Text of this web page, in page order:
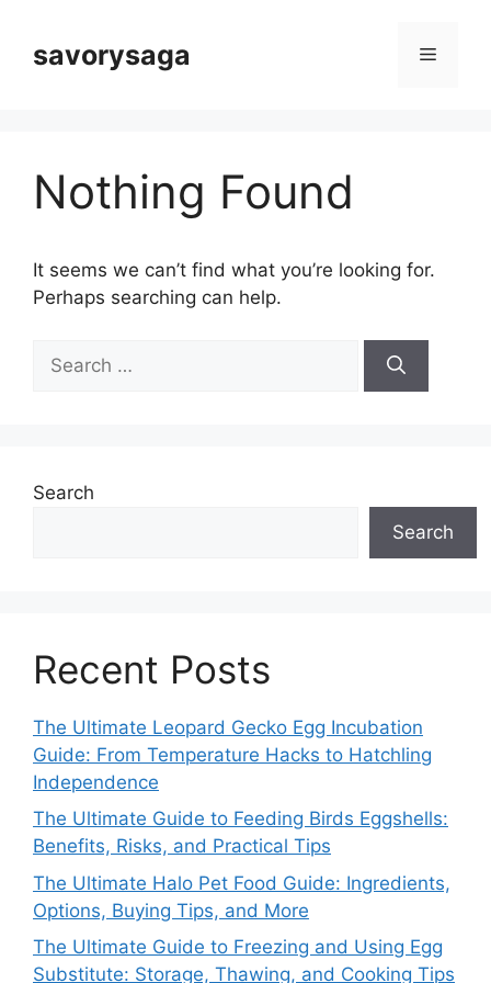
contentsavorysaga Menu
Nothing Found
It seems we can’t find what you’re looking for.
Perhaps searching can help.
for:
Search
Search
Recent Posts
The Ultimate Leopard Gecko Egg Incubation
Guide: From Temperature Hacks to Hatchling
Independence
The Ultimate Guide to Feeding Birds Eggshells:
Benefits, Risks, and Practical Tips
The Ultimate Halo Pet Food Guide: Ingredients,
Options, Buying Tips, and More
The Ultimate Guide to Freezing and Using Egg
Substitute: Storage, Thawing, and Cooking Tips